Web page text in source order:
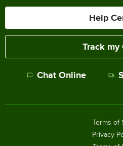
Help
Track my
Chat Online
Terms of
Privacy